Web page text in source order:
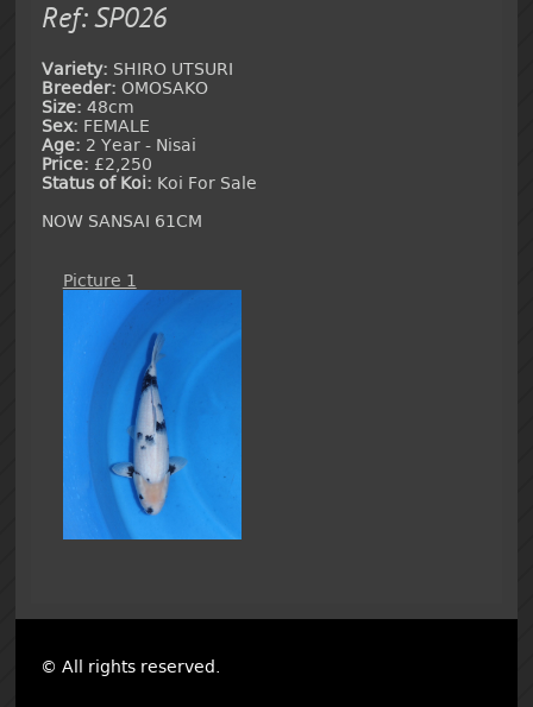
Ref: SP026
Variety: SHIRO UTSURI
Breeder: OMOSAKO
Size: 48cm
Sex: FEMALE
Age: 2 Year - Nisai
Price: £2,250
Status of Koi: Koi For Sale
NOW SANSAI 61CM
Picture 1
© All rights reserved.